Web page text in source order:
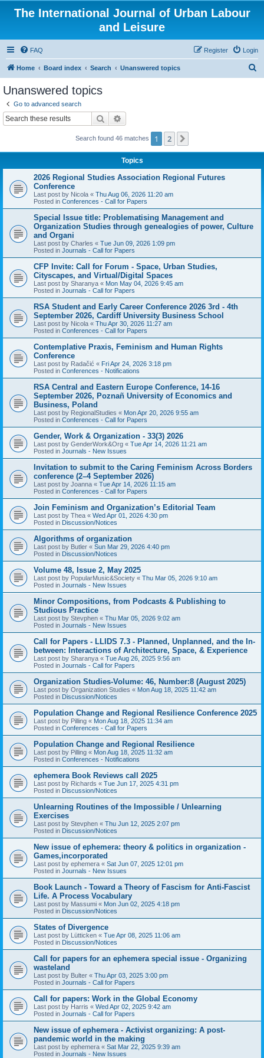
The International Journal of Urban Labour
and Leisure
FAQ Login
Register
Home Board index Search Unanswered topics
Unanswered topics
Go to advanced search
Search
Search found 46 matches 1 2
Topics
2026 Regional Studies Association Regional Futures
Conference
Last post by Nicola « Thu Aug 06, 2026 11:20 am
Posted in Conferences - Call for Papers
Special Issue title: Problematising Management and
Organization Studies through genealogies of power, Culture
and Organi
Last post by Charles « Tue Jun 09, 2026 1:09 pm
Posted in Journals - Call for Papers
CFP Invite: Call for Forum - Space, Urban Studies,
Cityscapes, and Virtual/Digital Spaces
Last post by Sharanya « Mon May 04, 2026 9:45 am
Posted in Journals - Call for Papers
RSA Student and Early Career Conference 2026 3rd - 4th
September 2026, Cardiff University Business School
Last post by Nicola « Thu Apr 30, 2026 11:27 am
Posted in Conferences - Call for Papers
Contemplative Praxis, Feminism and Human Rights
Conference
Last post by Radačić « Fri Apr 24, 2026 3:18 pm
Posted in Conferences - Notifications
RSA Central and Eastern Europe Conference, 14-16
September 2026, Poznañ University of Economics and
Business, Poland
Last post by RegionalStudies « Mon Apr 20, 2026 9:55 am
Posted in Conferences - Call for Papers
Gender, Work & Organization - 33(3) 2026
Last post by GenderWork&Org « Tue Apr 14, 2026 11:21 am
Posted in Journals - New Issues
Invitation to submit to the Caring Feminism Across Borders
conference (2–4 September 2026)
Last post by Joanna « Tue Apr 14, 2026 11:15 am
Posted in Conferences - Call for Papers
Join Feminism and Organization’s Editorial Team
Last post by Thea « Wed Apr 01, 2026 4:30 pm
Posted in Discussion/Notices
Algorithms of organization
Last post by Butler « Sun Mar 29, 2026 4:40 pm
Posted in Discussion/Notices
Volume 48, Issue 2, May 2025
Last post by PopularMusic&Society « Thu Mar 05, 2026 9:10 am
Posted in Journals - New Issues
Minor Compositions, from Podcasts & Publishing to
Studious Practice
Last post by Stevphen « Thu Mar 05, 2026 9:02 am
Posted in Journals - New Issues
Call for Papers - LLIDS 7.3 - Planned, Unplanned, and the In-
between: Interactions of Architecture, Space, & Experience
Last post by Sharanya « Tue Aug 26, 2025 9:56 am
Posted in Journals - Call for Papers
Organization Studies-Volume: 46, Number:8 (August 2025)
Last post by Organization Studies « Mon Aug 18, 2025 11:42 am
Posted in Discussion/Notices
Population Change and Regional Resilience Conference 2025
Last post by Pilling « Mon Aug 18, 2025 11:34 am
Posted in Conferences - Call for Papers
Population Change and Regional Resilience
Last post by Pilling « Mon Aug 18, 2025 11:32 am
Posted in Conferences - Notifications
ephemera Book Reviews call 2025
Last post by Richards « Tue Jun 17, 2025 4:31 pm
Posted in Discussion/Notices
Unlearning Routines of the Impossible / Unlearning
Exercises
Last post by Stevphen « Thu Jun 12, 2025 2:07 pm
Posted in Discussion/Notices
New issue of ephemera: theory & politics in organization -
Games,incorporated
Last post by ephemera « Sat Jun 07, 2025 12:01 pm
Posted in Journals - New Issues
Book Launch - Toward a Theory of Fascism for Anti-Fascist
Life. A Process Vocabulary
Last post by Massumi « Mon Jun 02, 2025 4:18 pm
Posted in Discussion/Notices
States of Divergence
Last post by Lütticken « Tue Apr 08, 2025 11:06 am
Posted in Discussion/Notices
Call for papers for an ephemera special issue - Organizing
wasteland
Last post by Bulter « Thu Apr 03, 2025 3:00 pm
Posted in Journals - Call for Papers
Call for papers: Work in the Global Economy
Last post by Harris « Wed Apr 02, 2025 9:42 am
Posted in Journals - Call for Papers
New issue of ephemera - Activist organizing: A post-
pandemic world in the making
Last post by ephemera « Sat Mar 22, 2025 9:39 am
Posted in Journals - New Issues